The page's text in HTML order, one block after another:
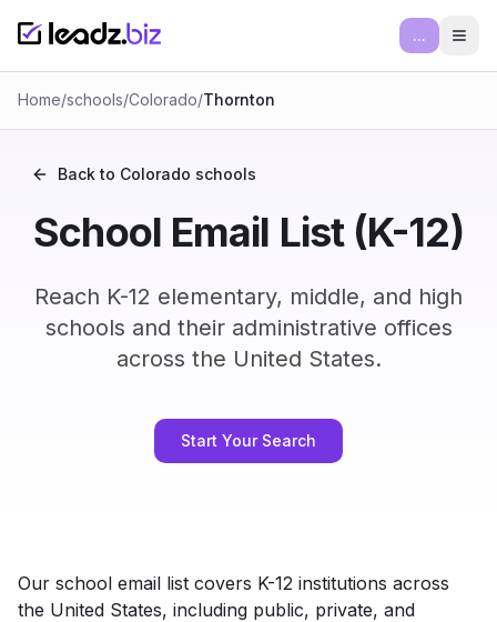
...
Home/schools/Colorado/Thornton
Back to Colorado schools
School Email List (K-12)
Reach K-12 elementary, middle, and high
schools and their administrative offices
across the United States.
Start Your Search
Our school email list covers K-12 institutions across
the United States, including public, private, and